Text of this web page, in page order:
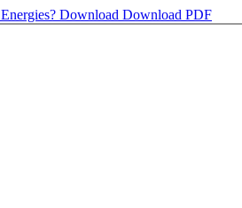
Download Download PDF